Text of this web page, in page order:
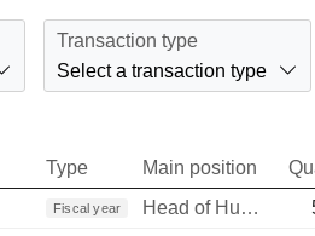
Transaction type
Select a transaction type
Type Main position
Fiscal year Head of Human Resources